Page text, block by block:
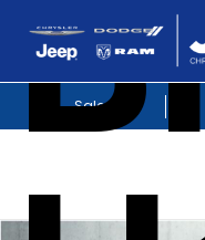
Sales